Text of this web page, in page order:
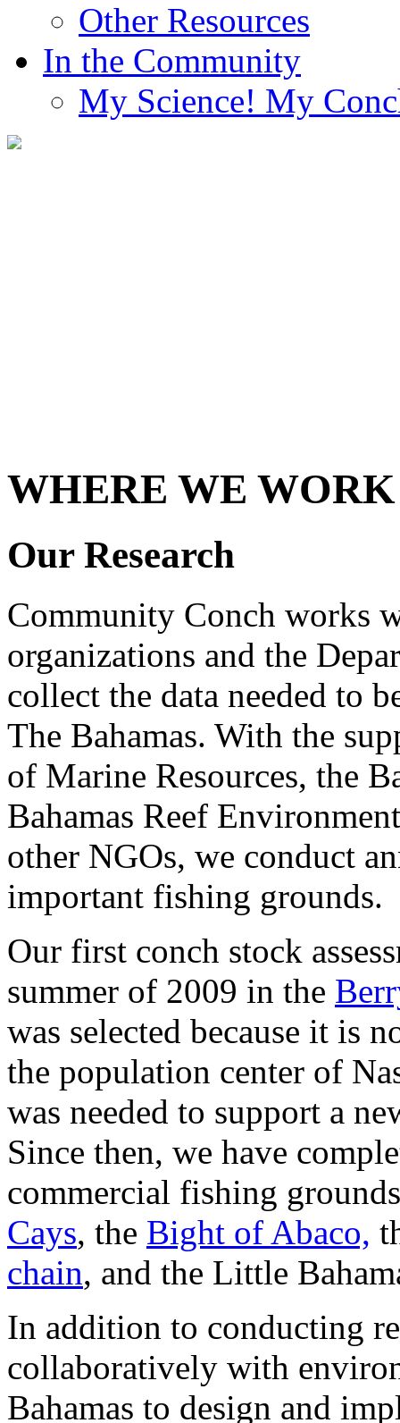
Other Resources
In the Community
My Science! My
WHERE WE WORK
Our Research
Community Conch works
organizations and the
collect the data needed to
The Bahamas. With the
of Marine Resources, the
Bahamas Reef
other NGOs, we conduct
important fishing grounds.
Our first conch stock
summer of 2009 in the
was selected because it is
the population center of
was needed to support a
Since then, we have
commercial fishing
Cays, the Bight of Abaco,
chain, and the Little
In addition to conducting
collaboratively with
Bahamas to design and